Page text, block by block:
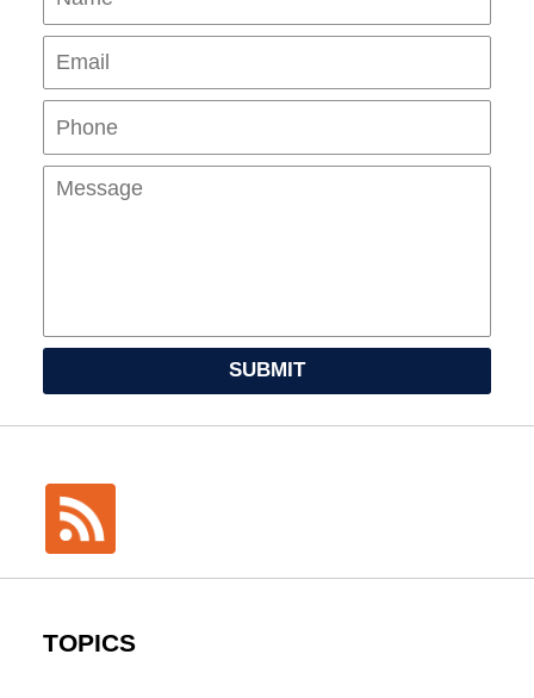
SUBMIT
TOPICS